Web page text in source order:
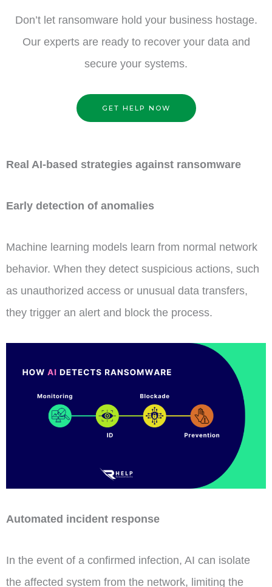
Don’t let ransomware hold your business hostage.
Our experts are ready to recover your data and
secure your systems.
GET HELP NOW
Real AI-based strategies against ransomware
Early detection of anomalies
Machine learning models learn from normal network
behavior. When they detect suspicious actions, such
as unauthorized access or unusual data transfers,
they trigger an alert and block the process.
Automated incident response
In the event of a confirmed infection, AI can isolate
the affected system from the network, limiting the